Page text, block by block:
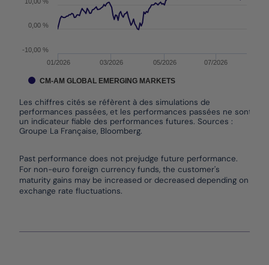
Les chiffres cités se réfèrent à des simulations de
performances passées, et les performances passées ne sont pas
un indicateur fiable des performances futures. Sources :
Groupe La Française, Bloomberg.
01/2026 03/2026 05/2026 07/2026
0,00 %
-10,00 %
CM-AM GLOBAL EMERGING MARKETS
Past performance does not prejudge future performance.
For non-euro foreign currency funds, the customer's
maturity gains may be increased or decreased depending on
exchange rate fluctuations.